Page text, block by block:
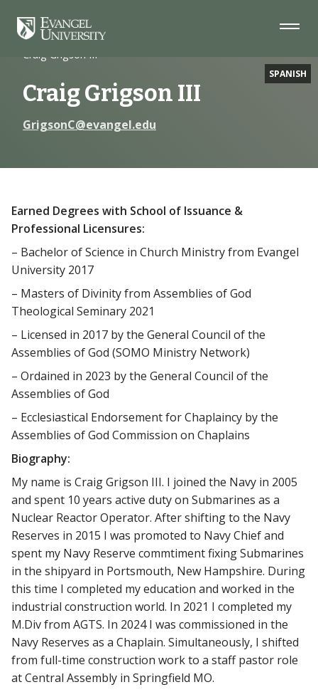
Navigation
Main
Footer
SPANISH
Home
Faculty
Craig Grigson III
Craig Grigson III
GrigsonC@evangel.edu
Earned Degrees with School of Issuance &
Professional Licensures:
– Bachelor of Science in Church Ministry from Evangel
University 2017
– Masters of Divinity from Assemblies of God
Theological Seminary 2021
– Licensed in 2017 by the General Council of the
Assemblies of God (SOMO Ministry Network)
– Ordained in 2023 by the General Council of the
Assemblies of God
– Ecclesiastical Endorsement for Chaplaincy by the
Assemblies of God Commission on Chaplains
Biography:
My name is Craig Grigson III. I joined the Navy in 2005
and spent 10 years active duty on Submarines as a
Nuclear Reactor Operator. After shifting to the Navy
Reserves in 2015 I was promoted to Navy Chief and
spent my Navy Reserve commtiment fixing Submarines
in the shipyard in Portsmouth, New Hampshire. During
this time I completed my education and worked in the
industrial construction world. In 2021 I completed my
M.Div from AGTS. In 2024 I was commissioned in the
Navy Reserves as a Chaplain. Simultaneously, I shifted
from full-time construction work to a staff pastor role
at Central Assembly in Springfield MO.